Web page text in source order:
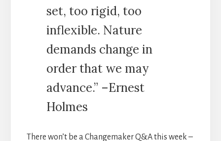
set, too rigid, too
inflexible. Nature
demands change in
order that we may
advance.” –Ernest
Holmes
There won’t be a Changemaker Q&A this week –